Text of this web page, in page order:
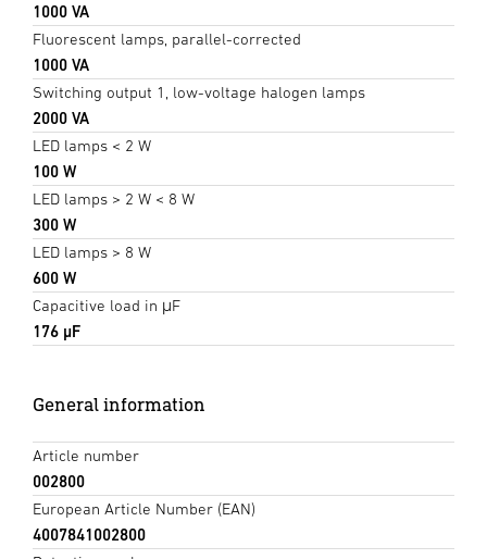
1000 VA
Fluorescent lamps, parallel-corrected
1000 VA
Switching output 1, low-voltage halogen lamps
2000 VA
LED lamps < 2 W
100 W
LED lamps > 2 W < 8 W
300 W
LED lamps > 8 W
600 W
Capacitive load in μF
176 µF
General information
Article number
002800
European Article Number (EAN)
4007841002800